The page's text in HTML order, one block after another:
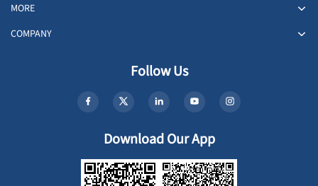
MORE
COMPANY
Follow Us
Download Our App